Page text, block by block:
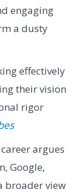
engaging
a dusty
effectively
their vision
rigor
career argues
Google,
broader view